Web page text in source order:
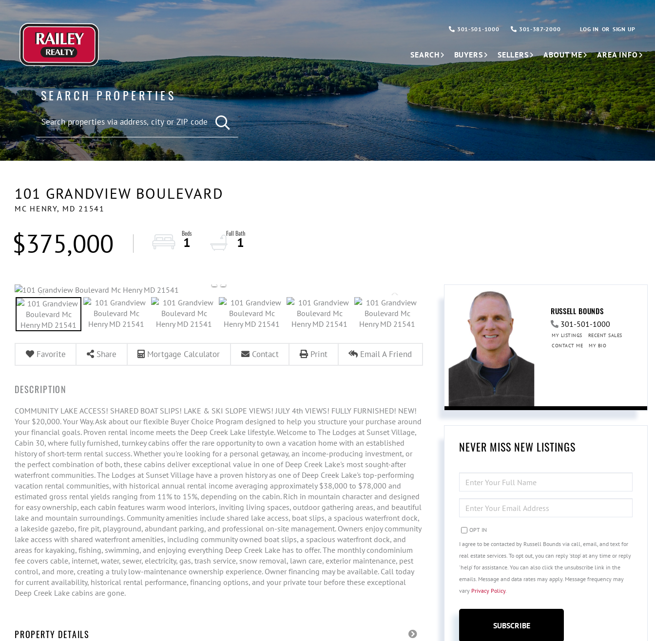
LOG IN SIGN UP
301-501-1000 301-387-2000
SEARCH BUYERS SELLERS ABOUT ME AREA INFO
SEARCH PROPERTIES
101 GRANDVIEW BOULEVARD
MC HENRY, MD 21541
$375,000 1 1
Favorite Share Mortgage Calculator Contact Print Email A Friend
COMMUNITY LAKE ACCESS! SHARED BOAT SLIPS! LAKE & SKI SLOPE VIEWS! JULY 4th VIEWS! FULLY FURNISHED! NEW!
Your $20,000. Your Way. Ask about our flexible Buyer Choice Program designed to help you structure your purchase around
your financial goals. Proven rental income meets the Deep Creek Lake lifestyle. Welcome to The Lodges at Sunset Village,
Cabin 30, where fully furnished, turnkey cabins offer the rare opportunity to own a vacation home with an established
history of short-term rental success. Whether you're looking for a personal getaway, an income-producing investment, or
the perfect combination of both, these cabins deliver exceptional value in one of Deep Creek Lake's most sought-after
waterfront communities. The Lodges at Sunset Village have a proven history as one of Deep Creek Lake's top-performing
vacation rental communities, with historical annual rental income averaging approximately $38,000 to $78,000 and
estimated gross rental yields ranging from 11% to 15%, depending on the cabin. Rich in mountain character and designed
for easy ownership, each cabin features warm wood interiors, inviting living spaces, outdoor gathering areas, and beautiful
lake and mountain surroundings. Community amenities include shared lake access, boat slips, a spacious waterfront dock,
a lakeside gazebo, fire pit, playground, abundant parking, and professional on-site management. Owners enjoy community
lake access with shared waterfront amenities, including community owned boat slips, a spacious waterfront dock, and
areas for kayaking, fishing, swimming, and enjoying everything Deep Creek Lake has to offer. The monthly condominium
fee covers cable, internet, water, sewer, electricity, gas, trash service, snow removal, lawn care, exterior maintenance, pest
control, and more, creating a truly low-maintenance ownership experience. Owner financing may be available. Call today
for current availability, historical rental performance, financing options, and your private tour before these exceptional
Deep Creek Lake cabins are gone.
PROPERTY DETAILS
RUSSELL BOUNDS
301-501-1000
MY LISTINGS
RECENT SALES
CONTACT ME
MY BIO
NEVER MISS NEW LISTINGS
FULL
NAME
YOUR
EMAIL
OPT IN
I agree to be contacted by Russell Bounds via call, email, and text for
real estate services. To opt out, you can reply 'stop' at any time or reply
'help' for assistance. You can also click the unsubscribe link in the
emails. Message and data rates may apply. Message frequency may
vary Privacy Policy.
SUBSCRIBE